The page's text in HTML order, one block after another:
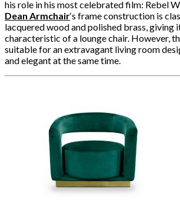
his role in his most celebrated film: Rebel
Dean Armchair‘s frame construction is
lacquered wood and polished brass, giving
characteristic of a lounge chair. However,
suitable for an extravagant living room
and elegant at the same time.